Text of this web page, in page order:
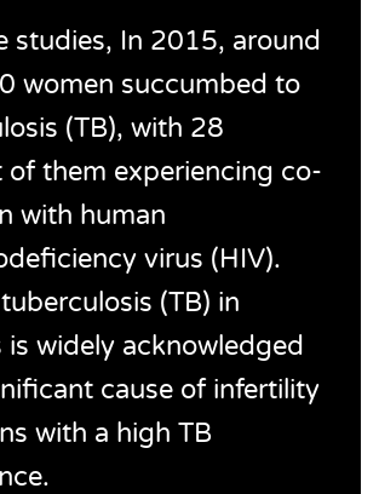
studies, In 2015, around
women succumbed to
(TB), with 28
of them experiencing co-
with human
virus (HIV).
(TB) in
is widely acknowledged
cause of infertility
with a high TB